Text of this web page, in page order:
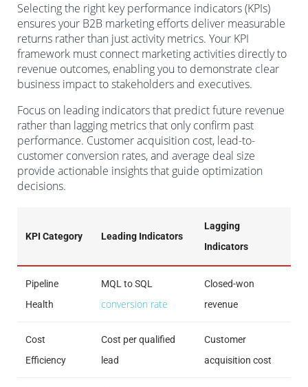
Selecting the right key performance indicators (KPIs)
ensures your B2B marketing efforts deliver measurable
returns rather than just activity metrics. Your KPI
framework must connect marketing activities directly to
revenue outcomes, enabling you to demonstrate clear
business impact to stakeholders and executives.
Focus on leading indicators that predict future revenue
rather than lagging metrics that only confirm past
performance. Customer acquisition cost, lead-to-
customer conversion rates, and average deal size
provide actionable insights that guide optimization
decisions.
KPI Category Leading Indicators
Lagging
Indicators
Pipeline
Health
MQL to SQL
conversion rate
Closed-won
revenue
Cost
Efficiency
Cost per qualified
lead
Customer
acquisition cost